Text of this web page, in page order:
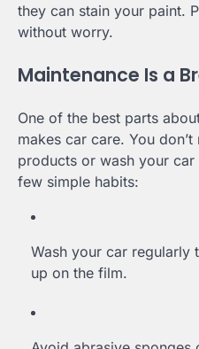
they can stain your paint.
without worry.
Maintenance Is a
One of the best parts
makes car care. You
products or wash your
few simple habits:
Wash your car
up on the film.